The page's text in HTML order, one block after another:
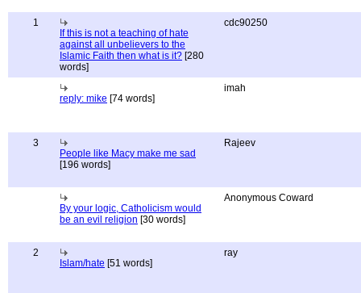
1
If this is not a teaching of hate
against all unbelievers to the
Islamic Faith then what is it? [280
words]
cdc90250
reply: mike [74 words]
imah
3
People like Macy make me sad
[196 words]
Rajeev
By your logic, Catholicism would
be an evil religion [30 words]
Anonymous Coward
2
Islam/hate [51 words]
ray